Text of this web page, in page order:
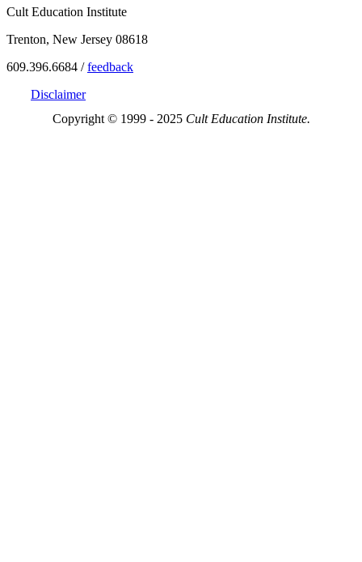
Cult Education Institute
Trenton, New Jersey 08618
609.396.6684 /feedback
Disclaimer
Copyright © 1999 - 2025 Cult Education Institute.